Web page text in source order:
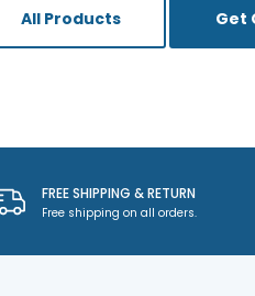
All Products Get
FREE SHIPPING & RETURN
Free shipping on all orders.